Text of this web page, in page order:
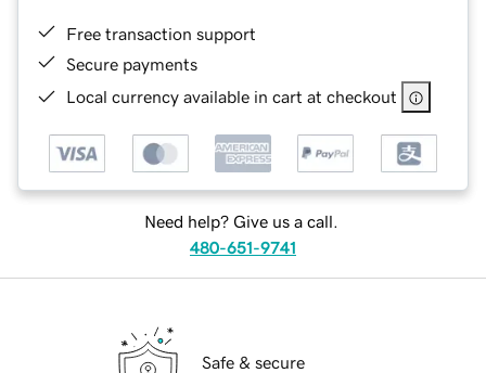
Free transaction support
Secure payments
Local currency available in cart at checkout
Need help? Give us a call.
480-651-9741
Safe & secure